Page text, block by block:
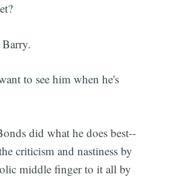
to see him when he's
did what he does best--
criticism and nastiness by
middle finger to it all by